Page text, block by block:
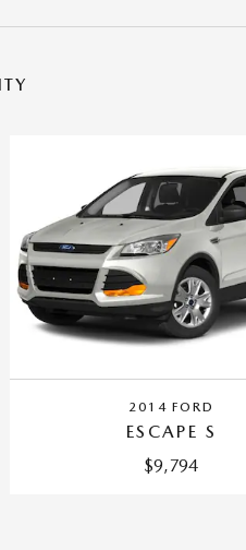
2014 FORD
ESCAPE S
$9,794